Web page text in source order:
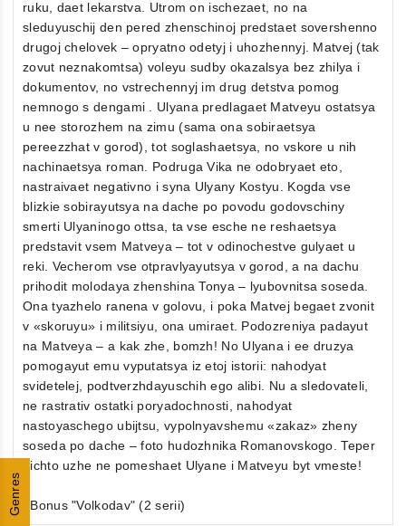
Genres
ruku, daet lekarstva. Utrom on ischezaet, no na
sleduyuschij den pered zhenschinoj predstaet sovershenno
drugoj chelovek – opryatno odetyj i uhozhennyj. Matvej (tak
zovut neznakomtsa) voleyu sudby okazalsya bez zhilya i
dokumentov, no vstrechennyj im drug detstva pomog
nemnogo s dengami . Ulyana predlagaet Matveyu ostatsya
u nee storozhem na zimu (sama ona sobiraetsya
pereezzhat v gorod), tot soglashaetsya, no vskore u nih
nachinaetsya roman. Podruga Vika ne odobryaet eto,
nastraivaet negativno i syna Ulyany Kostyu. Kogda vse
blizkie sobirayutsya na dache po povodu godovschiny
smerti Ulyaninogo ottsa, ta vse esche ne reshaetsya
predstavit vsem Matveya – tot v odinochestve gulyaet u
reki. Vecherom vse otpravlyayutsya v gorod, a na dachu
prihodit molodaya zhenshina Tonya – lyubovnitsa soseda.
Ona tyazhelo ranena v golovu, i poka Matvej begaet zvonit
v «skoruyu» i militsiyu, ona umiraet. Podozreniya padayut
na Matveya – a kak zhe, bomzh! No Ulyana i ee druzya
pomogayut emu vyputatsya iz etoj istorii: nahodyat
svidetelej, podtverzhdayuschih ego alibi. Nu a sledovateli,
ne rastrativ ostatki poryadochnosti, nahodyat
nastoyaschego ubijtsu, vypolnyavshemu «zakaz» zheny
soseda po dache – foto hudozhnika Romanovskogo. Teper
nichto uzhe ne pomeshaet Ulyane i Matveyu byt vmeste!
+Bonus "Volkodav" (2 serii)